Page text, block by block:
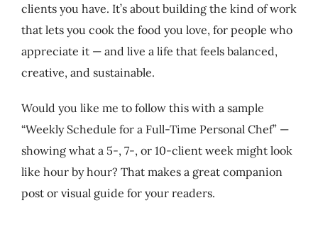
clients you have. It’s about building the kind of work
that lets you cook the food you love, for people who
appreciate it — and live a life that feels balanced,
creative, and sustainable.
Would you like me to follow this with a sample
“Weekly Schedule for a Full-Time Personal Chef” —
showing what a 5-, 7-, or 10-client week might look
like hour by hour? That makes a great companion
post or visual guide for your readers.